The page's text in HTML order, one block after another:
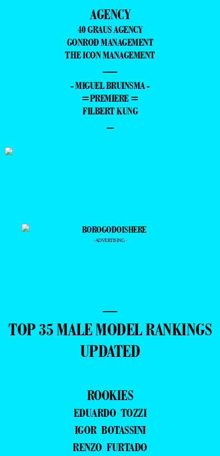
AGENCY
40 GRAUS AGENCY
GONROD MANAGEMENT
THE ICON MANAGEMENT
—
- MIGUEL BRUINSMA -
=PREMIERE =
FILBERT KUNG
–
- ADVERTISING -
—
TOP 35 MALE MODEL RANKINGS
UPDATED
ROOKIES
EDUARDO TOZZI
IGOR BOTASSINI
RENZO FURTADO